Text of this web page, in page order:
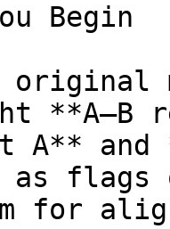
Begin
original
**A–B
A**
as
for